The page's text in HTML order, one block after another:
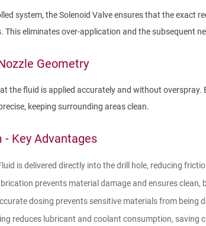
system, the Solenoid Valve ensures that the exact
This eliminates over-application and the subsequent
Geometry
the fluid is applied accurately and without overspray.
keeping surrounding areas clean.
- Key Advantages
is delivered directly into the drill hole, reducing
prevents material damage and ensures clean,
dosing prevents sensitive materials from being
reduces lubricant and coolant consumption, saving